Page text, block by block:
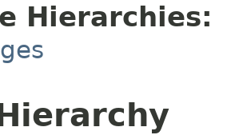
Hierarchies: